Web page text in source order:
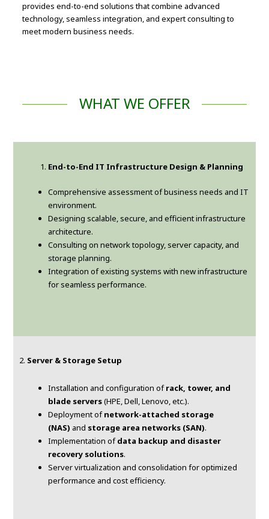
provides end-to-end solutions that combine advanced
technology, seamless integration, and expert consulting to
meet modern business needs.
WHAT WE OFFER
End-to-End IT Infrastructure Design & Planning
Comprehensive assessment of business needs and IT
environment.
Designing scalable, secure, and efficient infrastructure
architecture.
Consulting on network topology, server capacity, and
storage planning.
Integration of existing systems with new infrastructure
for seamless performance.
2. Server & Storage Setup
Installation and configuration ofrack, tower, and
blade servers(HPE, Dell, Lenovo, etc.).
Deployment ofnetwork-attached storage
(NAS) and storage area networks (SAN).
Implementation ofdata backup and disaster
recovery solutions.
Server virtualization and consolidation for optimized
performance and cost efficiency.